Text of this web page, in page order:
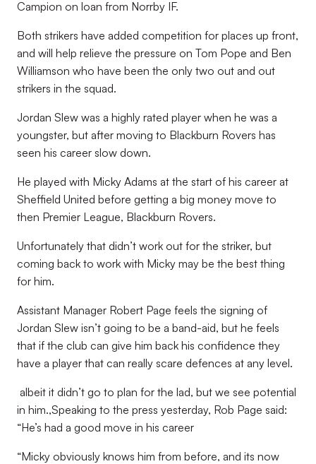
Campion on loan from Norrby IF.
Both strikers have added competition for places up front,
and will help relieve the pressure on Tom Pope and Ben
Williamson who have been the only two out and out
strikers in the squad.
Jordan Slew was a highly rated player when he was a
youngster, but after moving to Blackburn Rovers has
seen his career slow down.
He played with Micky Adams at the start of his career at
Sheffield United before getting a big money move to
then Premier League, Blackburn Rovers.
Unfortunately that didn’t work out for the striker, but
coming back to work with Micky may be the best thing
for him.
Assistant Manager Robert Page feels the signing of
Jordan Slew isn’t going to be a band-aid, but he feels
that if the club can give him back his confidence they
have a player that can really scare defences at any level.
albeit it didn’t go to plan for the lad, but we see potential
in him.,Speaking to the press yesterday, Rob Page said:
“He’s had a good move in his career
“Micky obviously knows him from before, and its now